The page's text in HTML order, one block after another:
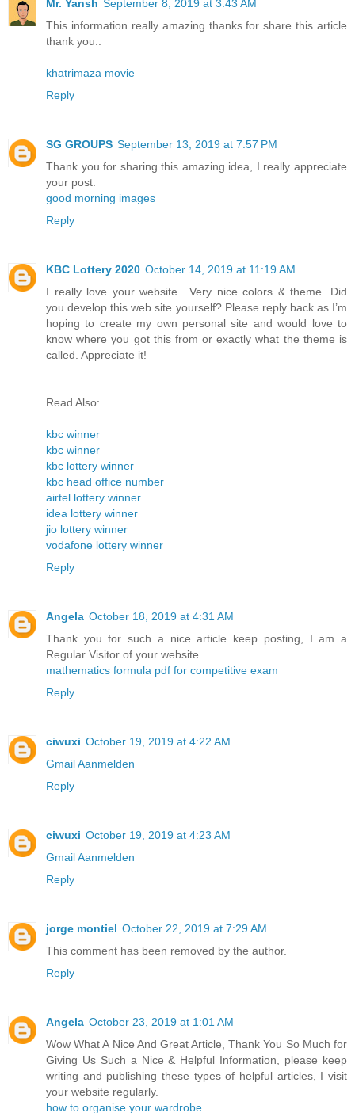
Mr. Yansh September 8, 2019 at 3:43 AM
This information really amazing thanks for share this article
thank you..
khatrimaza movie
Reply
SG GROUPS September 13, 2019 at 7:57 PM
Thank you for sharing this amazing idea, I really appreciate
your post.
good morning images
Reply
KBC Lottery 2020 October 14, 2019 at 11:19 AM
I really love your website.. Very nice colors & theme. Did
you develop this web site yourself? Please reply back as I’m
hoping to create my own personal site and would love to
know where you got this from or exactly what the theme is
called. Appreciate it!
Read Also:
kbc winner
kbc winner
kbc lottery winner
kbc head office number
airtel lottery winner
idea lottery winner
jio lottery winner
vodafone lottery winner
Reply
Angela October 18, 2019 at 4:31 AM
Thank you for such a nice article keep posting, I am a
Regular Visitor of your website.
mathematics formula pdf for competitive exam
Reply
ciwuxi October 19, 2019 at 4:22 AM
Gmail Aanmelden
Reply
ciwuxi October 19, 2019 at 4:23 AM
Gmail Aanmelden
Reply
jorge montiel October 22, 2019 at 7:29 AM
This comment has been removed by the author.
Reply
Angela October 23, 2019 at 1:01 AM
Wow What A Nice And Great Article, Thank You So Much for
Giving Us Such a Nice & Helpful Information, please keep
writing and publishing these types of helpful articles, I visit
your website regularly.
how to organise your wardrobe